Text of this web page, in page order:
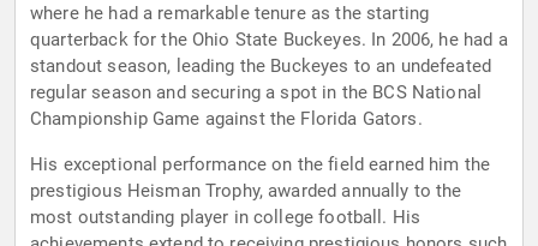
where he had a remarkable tenure as the starting
quarterback for the Ohio State Buckeyes. In 2006, he had a
standout season, leading the Buckeyes to an undefeated
regular season and securing a spot in the BCS National
Championship Game against the Florida Gators.
His exceptional performance on the field earned him the
prestigious Heisman Trophy, awarded annually to the
most outstanding player in college football. His